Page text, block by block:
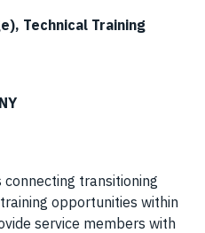
Technical Training
connecting transitioning
opportunities within
service members with